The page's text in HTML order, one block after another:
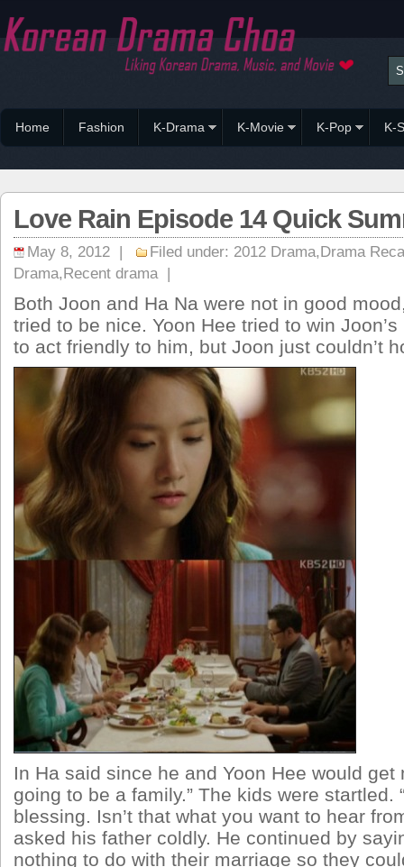
Home Fashion K-Drama K-Movie K-Pop K-
Love Rain Episode 14 Quick
May 8, 2012 | Filed under: 2012 Drama,Drama
Drama,Recent drama|
Both Joon and Ha Na were not in good
tried to be nice. Yoon Hee tried to win
to act friendly to him, but Joon just couldn’t
In Ha said since he and Yoon Hee would get
going to be a family.” The kids were startled.
blessing. Isn’t that what you want to hear
asked his father coldly. He continued by
nothing to do with their marriage so they